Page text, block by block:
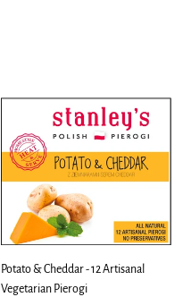
Cheddar
12
Artisanal
Vegetarian
Pierogi
Potato & Cheddar - 12 Artisanal
Vegetarian Pierogi